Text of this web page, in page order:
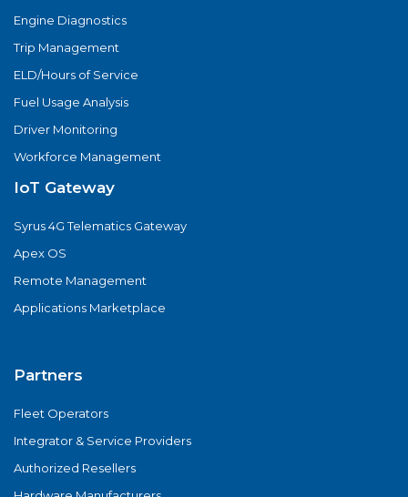
Engine Diagnostics
Trip Management
ELD/Hours of Service
Fuel Usage Analysis
Driver Monitoring
Workforce Management
IoT Gateway
Syrus 4G Telematics Gateway
Apex OS
Remote Management
Applications Marketplace
Partners
Fleet Operators
Integrator & Service Providers
Authorized Resellers